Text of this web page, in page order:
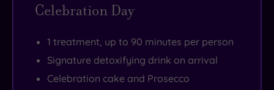
Celebration Day
1 treatment, up to 90 minutes per person
Signature detoxifying drink on arrival
Celebration cake and Prosecco